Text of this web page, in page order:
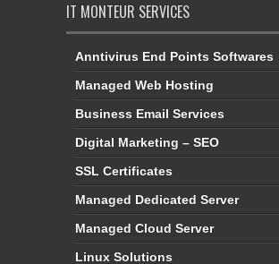
IT MONTEUR SERVICES
Anntivirus End Points Softwares
Managed Web Hosting
Business Email Services
Digital Marketing – SEO
SSL Certificates
Managed Dedicated Server
Managed Cloud Server
Linux Solutions